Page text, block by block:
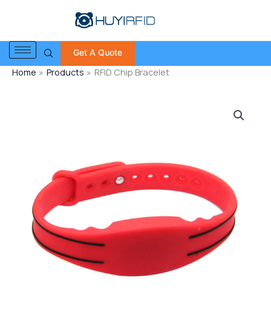
Get A Quote
Home Products RFID Chip Bracelet